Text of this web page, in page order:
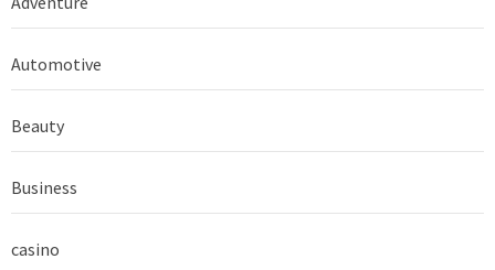
Automotive
Beauty
Business
casino